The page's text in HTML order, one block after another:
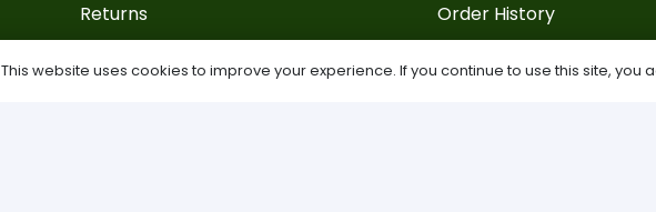
Returns
Order History
This website uses cookies to improve your experience. If you continue to use this site, you